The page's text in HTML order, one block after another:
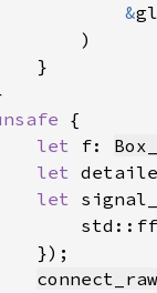
&
let f: Box_
let
let
connect_raw